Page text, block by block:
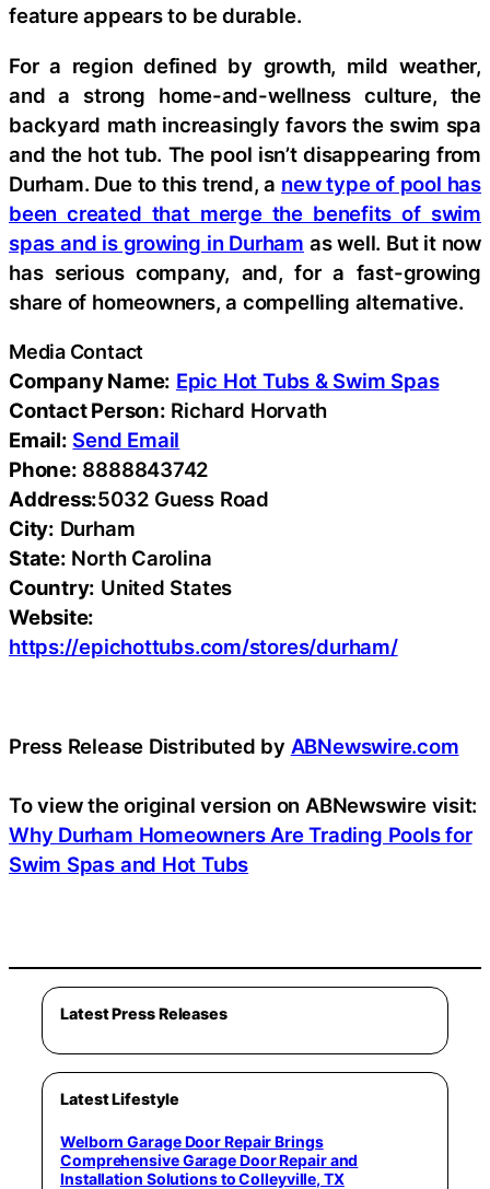
feature appears to be durable.
For a region defined by growth, mild weather,
and a strong home-and-wellness culture, the
backyard math increasingly favors the swim spa
and the hot tub. The pool isn’t disappearing from
Durham. Due to this trend, a new type of pool has
been created that merge the benefits of swim
spas and is growing in Durham as well. But it now
has serious company, and, for a fast-growing
share of homeowners, a compelling alternative.
Media Contact
Company Name: Epic Hot Tubs & Swim Spas
Contact Person: Richard Horvath
Email: Send Email
Phone: 8888843742
Address:5032 Guess Road
City: Durham
State: North Carolina
Country: United States
Website:
https://epichottubs.com/stores/durham/
Press Release Distributed by ABNewswire.com
To view the original version on ABNewswire visit:
Why Durham Homeowners Are Trading Pools for
Swim Spas and Hot Tubs
Latest Press Releases
Latest Lifestyle
Welborn Garage Door Repair Brings
Comprehensive Garage Door Repair and
Installation Solutions to Colleyville, TX